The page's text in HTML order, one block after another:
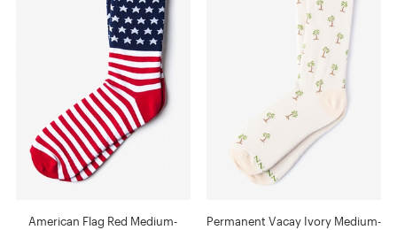
American Flag Red Medium-
Permanent Vacay Ivory Medium-